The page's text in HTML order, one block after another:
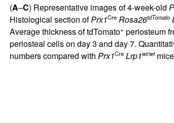
(A–C) Representative images of 4-week-old
Histological section ofPrx1Cre Rosa26tdTomato
Average thickness of tdTomato+ periosteum
periosteal cells on day 3 and day 7.
numbers compared with Prx1Cre Lrp1wt/wt